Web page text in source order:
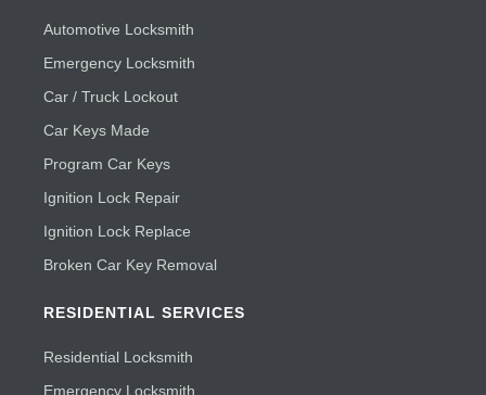
Automotive Locksmith
Emergency Locksmith
Car / Truck Lockout
Car Keys Made
Program Car Keys
Ignition Lock Repair
Ignition Lock Replace
Broken Car Key Removal
RESIDENTIAL SERVICES
Residential Locksmith
Emergency Locksmith